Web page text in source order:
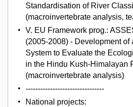
Standardisation of River
(macroinvertebrate analysis,
V. EU Framework prog.:
(2005-2008) - Development of
System to Evaluate the
in the Hindu Kush-Himalayan
(macroinvertebrate analysis)
--------------------------------
National projects: